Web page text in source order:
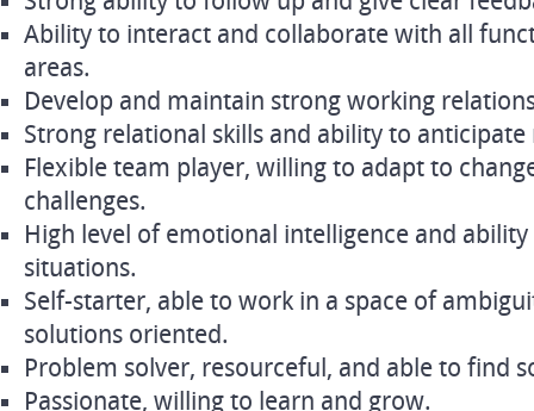
Ability to interact and collaborate with all
areas.
Develop and maintain strong working
Strong relational skills and ability to anticipate
Flexible team player, willing to adapt to
challenges.
High level of emotional intelligence and
situations.
Self-starter, able to work in a space of
solutions oriented.
Problem solver, resourceful, and able to find
Passionate, willing to learn and grow.